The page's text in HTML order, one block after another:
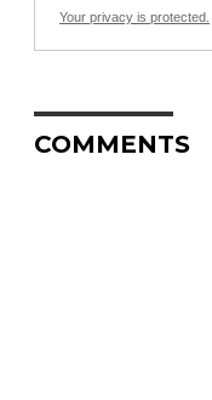
Your privacy is protected.
COMMENTS